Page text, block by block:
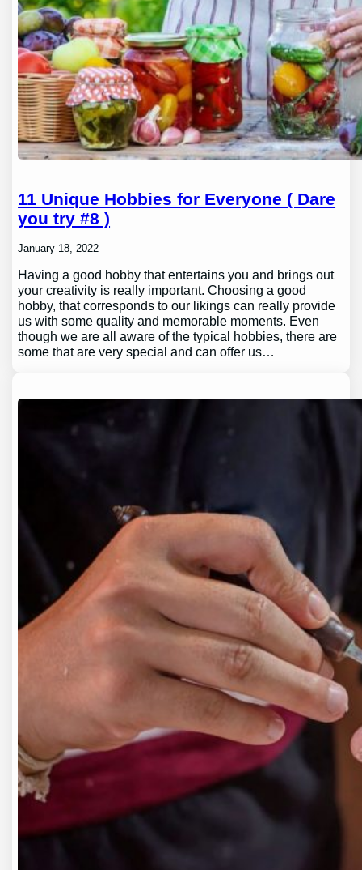
11 Unique Hobbies for Everyone ( Dare
you try #8 )
January 18, 2022
Having a good hobby that entertains you and brings out
your creativity is really important. Choosing a good
hobby, that corresponds to our likings can really provide
us with some quality and memorable moments. Even
though we are all aware of the typical hobbies, there are
some that are very special and can offer us…